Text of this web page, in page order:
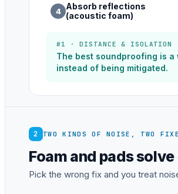
4 Absorb reflections
(acoustic foam)
#1 · DISTANCE & ISOLATION
The best soundproofing is
instead of being mitigated.
2 TWO KINDS OF NOISE, TWO
Foam and pads
Pick the wrong fix and you treat